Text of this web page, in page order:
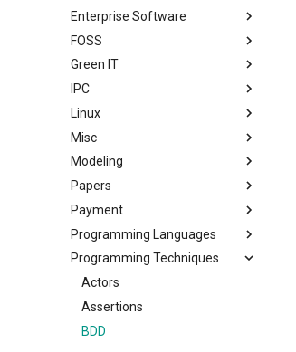
Enterprise Software
FOSS
Green IT
IPC
Linux
Misc
Modeling
Papers
Payment
Programming Languages
Programming Techniques
Actors
Assertions
BDD